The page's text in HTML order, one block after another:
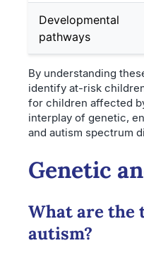
Developmental
pathways
By understanding
identify at-risk
for children affected
interplay of genetic,
and autism spectrum
Genetic
What are the
autism?